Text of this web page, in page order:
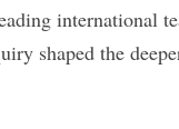
international
shaped the